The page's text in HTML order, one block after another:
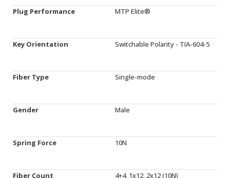
Plug Performance MTP Elite®
Key Orientation Switchable Polarity - TIA-604-5
Fiber Type Single-mode
Gender Male
Spring Force 10N
Fiber Count 4+4, 1x12, 2x12 (10N)